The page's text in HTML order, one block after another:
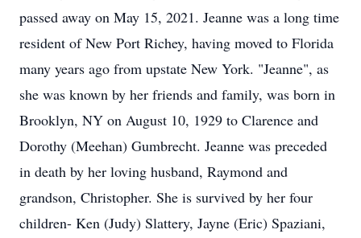
passed away on May 15, 2021. Jeanne was a long time
resident of New Port Richey, having moved to Florida
many years ago from upstate New York. "Jeanne", as
she was known by her friends and family, was born in
Brooklyn, NY on August 10, 1929 to Clarence and
Dorothy (Meehan) Gumbrecht. Jeanne was preceded
in death by her loving husband, Raymond and
grandson, Christopher. She is survived by her four
children- Ken (Judy) Slattery, Jayne (Eric) Spaziani,